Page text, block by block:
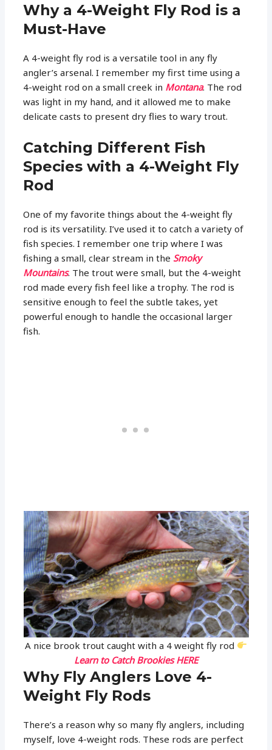
Why a 4-Weight Fly Rod is a
Must-Have
A 4-weight fly rod is a versatile tool in any fly
angler’s arsenal. I remember my first time using a
4-weight rod on a small creek in Montana. The rod
was light in my hand, and it allowed me to make
delicate casts to present dry flies to wary trout.
Catching Different Fish
Species with a 4-Weight Fly
Rod
One of my favorite things about the 4-weight fly
rod is its versatility. I’ve used it to catch a variety of
fish species. I remember one trip where I was
fishing a small, clear stream in the Smoky
Mountains. The trout were small, but the 4-weight
rod made every fish feel like a trophy. The rod is
sensitive enough to feel the subtle takes, yet
powerful enough to handle the occasional larger
fish.
A nice brook trout caught with a 4 weight fly rod
Learn to Catch Brookies HERE
Why Fly Anglers Love 4-
Weight Fly Rods
There’s a reason why so many fly anglers, including
myself, love 4-weight rods. These rods are perfect